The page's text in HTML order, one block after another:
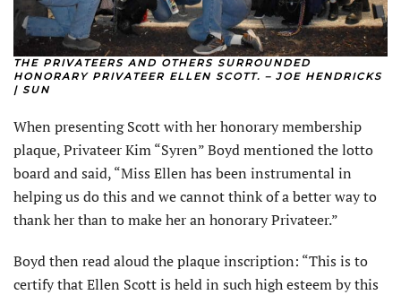
THE PRIVATEERS AND OTHERS SURROUNDED
HONORARY PRIVATEER ELLEN SCOTT. – JOE HENDRICKS
| SUN
When presenting Scott with her honorary membership
plaque, Privateer Kim “Syren” Boyd mentioned the lotto
board and said, “Miss Ellen has been instrumental in
helping us do this and we cannot think of a better way to
thank her than to make her an honorary Privateer.”
Boyd then read aloud the plaque inscription: “This is to
certify that Ellen Scott is held in such high esteem by this